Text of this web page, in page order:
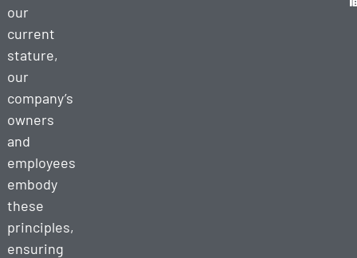
our
current
stature,
our
company’s
owners
and
employees
embody
these
principles,
ensuring